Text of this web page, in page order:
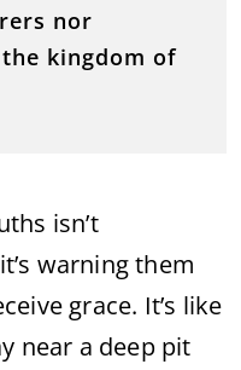
nor
kingdom of
isn’t
warning them
grace. It’s like
near a deep pit